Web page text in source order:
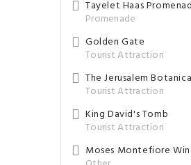
Tayelet Haas
Promenade
Golden Gate
Tourist Attraction
The Jerusalem
Tourist Attraction
King David's Tomb
Tourist Attraction
Moses Montefiore